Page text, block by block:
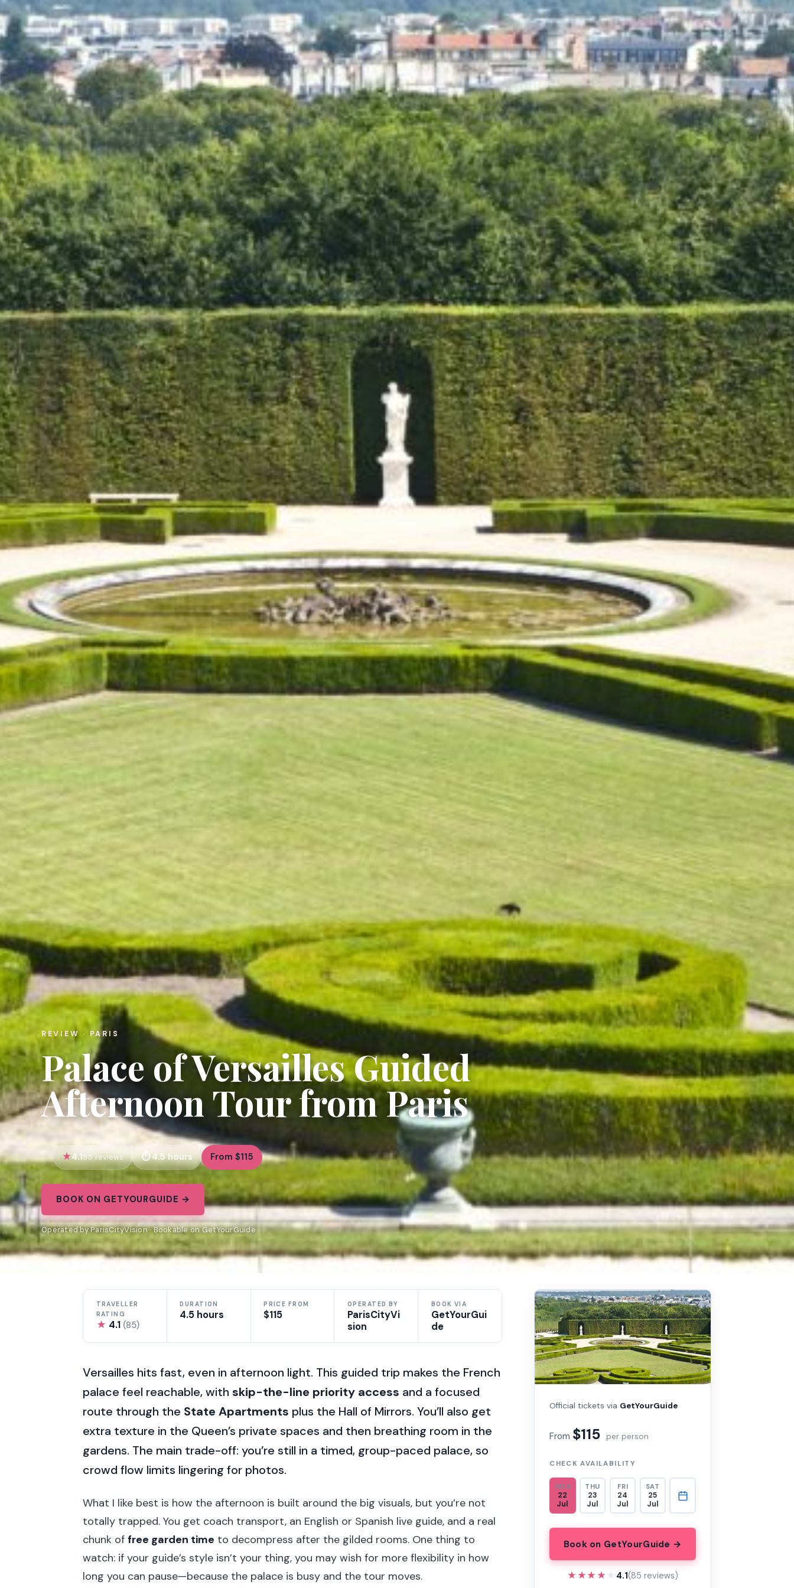
REVIEW · PARIS
Palace of Versailles Guided
Afternoon Tour from Paris
4.185 reviews 4.5 hours From $115
BOOK ON GETYOURGUIDE →
Operated by ParisCityVision · Bookable on GetYourGuide
TRAVELLER
RATING
★ 4.1 (85)
DURATION
4.5 hours
PRICE FROM
$115
OPERATED BY
ParisCityVi
sion
BOOK VIA
GetYourGui
de
Versailles hits fast, even in afternoon light. This guided trip makes the French
palace feel reachable, with skip-the-line priority access and a focused
route through the State Apartments plus the Hall of Mirrors. You’ll also get
extra texture in the Queen’s private spaces and then breathing room in the
gardens. The main trade-off: you’re still in a timed, group-paced palace, so
crowd flow limits lingering for photos.
What I like best is how the afternoon is built around the big visuals, but you’re not
totally trapped. You get coach transport, an English or Spanish live guide, and a real
chunk of free garden time to decompress after the gilded rooms. One thing to
watch: if your guide’s style isn’t your thing, you may wish for more flexibility in how
long you can pause—because the palace is busy and the tour moves.
Official tickets via GetYourGuide
From $115 per person
CHECK AVAILABILITY
WED
22
Jul
THU
23
Jul
FRI
24
Jul
SAT
25
Jul
Book on GetYourGuide →
★★★★★
★★★★★ 4.1(85 reviews)